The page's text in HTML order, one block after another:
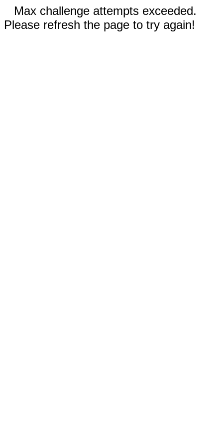
Max challenge attempts exceeded.
Please refresh the page to try again!